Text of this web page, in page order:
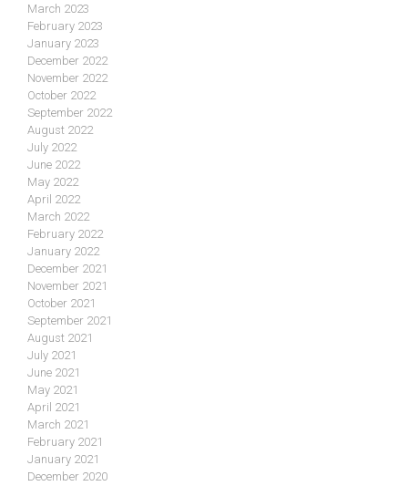
March 2023
February 2023
January 2023
December 2022
November 2022
October 2022
September 2022
August 2022
July 2022
June 2022
May 2022
April 2022
March 2022
February 2022
January 2022
December 2021
November 2021
October 2021
September 2021
August 2021
July 2021
June 2021
May 2021
April 2021
March 2021
February 2021
January 2021
December 2020